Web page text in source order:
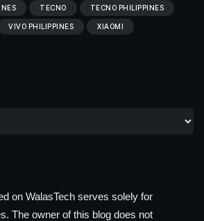
TECNO TECNO PHILIPPINES
VIVO PHILIPPINES XIAOMI
on WalasTech serves solely for
The owner of this blog does not